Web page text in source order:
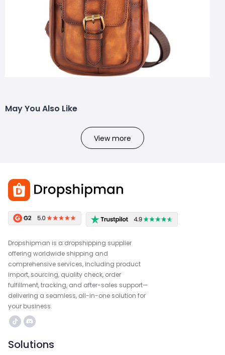
May You Also Like
View more
Dropshipman is a dropshipping supplier
offering worldwide shipping and
comprehensive services, including product
import, sourcing, quality check, order
fulfillment, tracking, and after-sales support—
delivering a seamless, all-in-one solution for
your business.
Solutions